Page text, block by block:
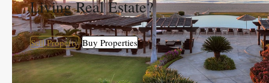
Living Real Estate?
Sell Property Buy Properties